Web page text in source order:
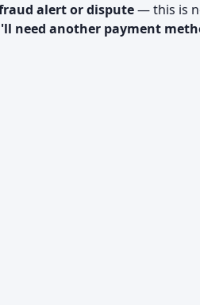
alert or dispute— this is
need another payment